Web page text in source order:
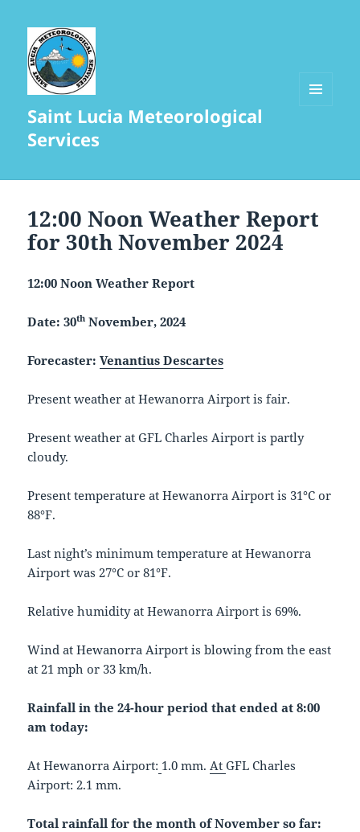
Saint Lucia Meteorological
Services
12:00 Noon Weather Report
for 30th November 2024
12:00 Noon Weather Report
Date: 30th November, 2024
Forecaster:Venantius Descartes
Present weather at Hewanorra Airport is fair.
Present weather at GFL Charles Airport is partly
cloudy.
Present temperature at Hewanorra Airport is 31°C or
88°F.
Last night’s minimum temperature at Hewanorra
Airport was 27°C or 81°F.
Relative humidity at Hewanorra Airport is 69%.
Wind at Hewanorra Airport is blowing from the east
at 21 mph or 33 km/h.
Rainfall in the 24-hour period that ended at 8:00
am today:
At Hewanorra Airport: 1.0 mm.AtGFL Charles
Airport: 2.1 mm.
Total rainfall for the month of November so far: